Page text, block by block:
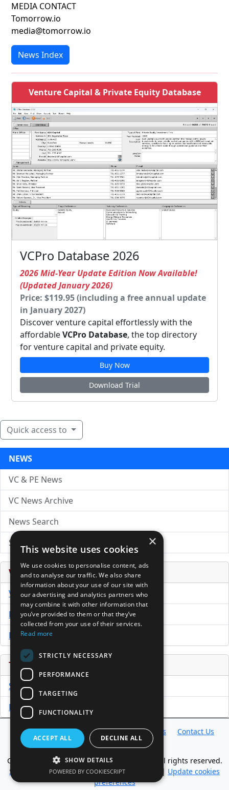
MEDIA CONTACT
Tomorrow.io
media@tomorrow.io
News Index
Venture Capital & Private Equity Database
VCPro Database 2026
2026 Mid-Year Update Edition Now Available!
(Updated January 2026)
Price: $119.95 (including a free annual update
in January 2027)
Discover venture capital effortlessly with the
affordableVCPro Database, the top directory
for venture capital and private equity.
Buy Now
Download Trial
Quick access to
NEWS
VC & PE News
VC News Archive
News Search
Submit Press Release
Venture Capital Database
VCPro Database
Download Trial
Buy Now
Tools
Sample PPM
Free Business Plan Template
Database Directory News Resources
Contact Us
About Us
Copyright @ 1998-2026 Access InterComm. All rights reserved.
Sitemap
Terms of Use|Privacy Statement | Update cookies
preferences
×
This website uses cookies
We use cookies to personalise content, ads
and to analyse our traffic. We also share
information about your use of our site with
our advertising and analytics partners who
may combine it with other information that
you’ve provided to them or that they’ve
collected from your use of their services.
Read more
STRICTLY NECESSARY
PERFORMANCE
TARGETING
FUNCTIONALITY
ACCEPT ALL DECLINE ALL
SHOW DETAILS
POWERED BY COOKIESCRIPT